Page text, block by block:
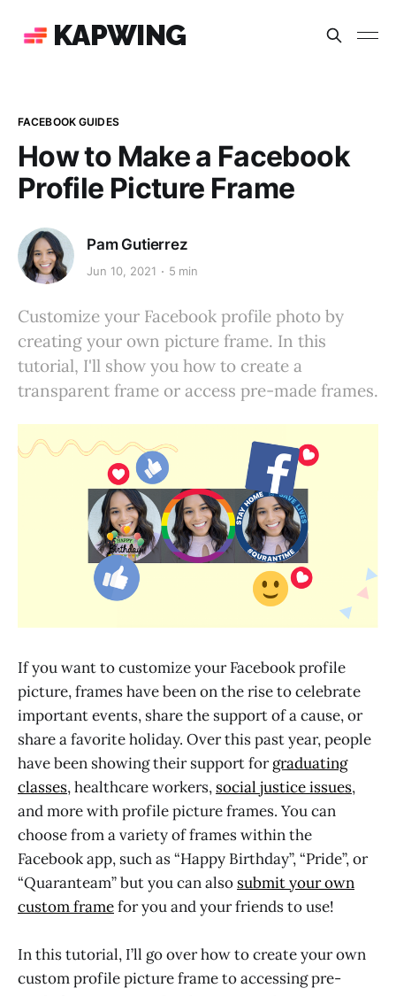
KAPWING
FACEBOOK GUIDES
How to Make a Facebook
Profile Picture Frame
Pam Gutierrez
Jun 10, 2021 5 min
Customize your Facebook profile photo by
creating your own picture frame. In this
tutorial, I'll show you how to create a
transparent frame or access pre-made frames.
If you want to customize your Facebook profile
picture, frames have been on the rise to celebrate
important events, share the support of a cause, or
share a favorite holiday. Over this past year, people
have been showing their support forgraduating
classes, healthcare workers, social justice issues,
and more with profile picture frames. You can
choose from a variety of frames within the
Facebook app, such as “Happy Birthday”, “Pride”, or
“Quaranteam” but you can also submit your own
custom framefor you and your friends to use!
In this tutorial, I’ll go over how to create your own
custom profile picture frame to accessing pre-